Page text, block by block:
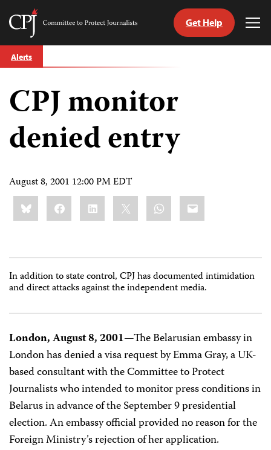
Skip
to
Committee
Journalists
Get Help
Alerts
CPJ monitor
denied entry
August 8, 2001 12:00 PM EDT
Share
this:BlueskyFacebookLinkedIn WhatsApp
Email
In addition to state control, CPJ has documented intimidation
and direct attacks against the independent media.
London, August 8, 2001—The Belarusian embassy in
London has denied a visa request by Emma Gray, a UK-
based consultant with the Committee to Protect
Journalists who intended to monitor press conditions in
Belarus in advance of the September 9 presidential
election. An embassy official provided no reason for the
Foreign Ministry’s rejection of her application.